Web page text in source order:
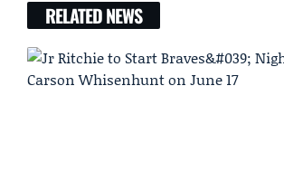
RELATED NEWS